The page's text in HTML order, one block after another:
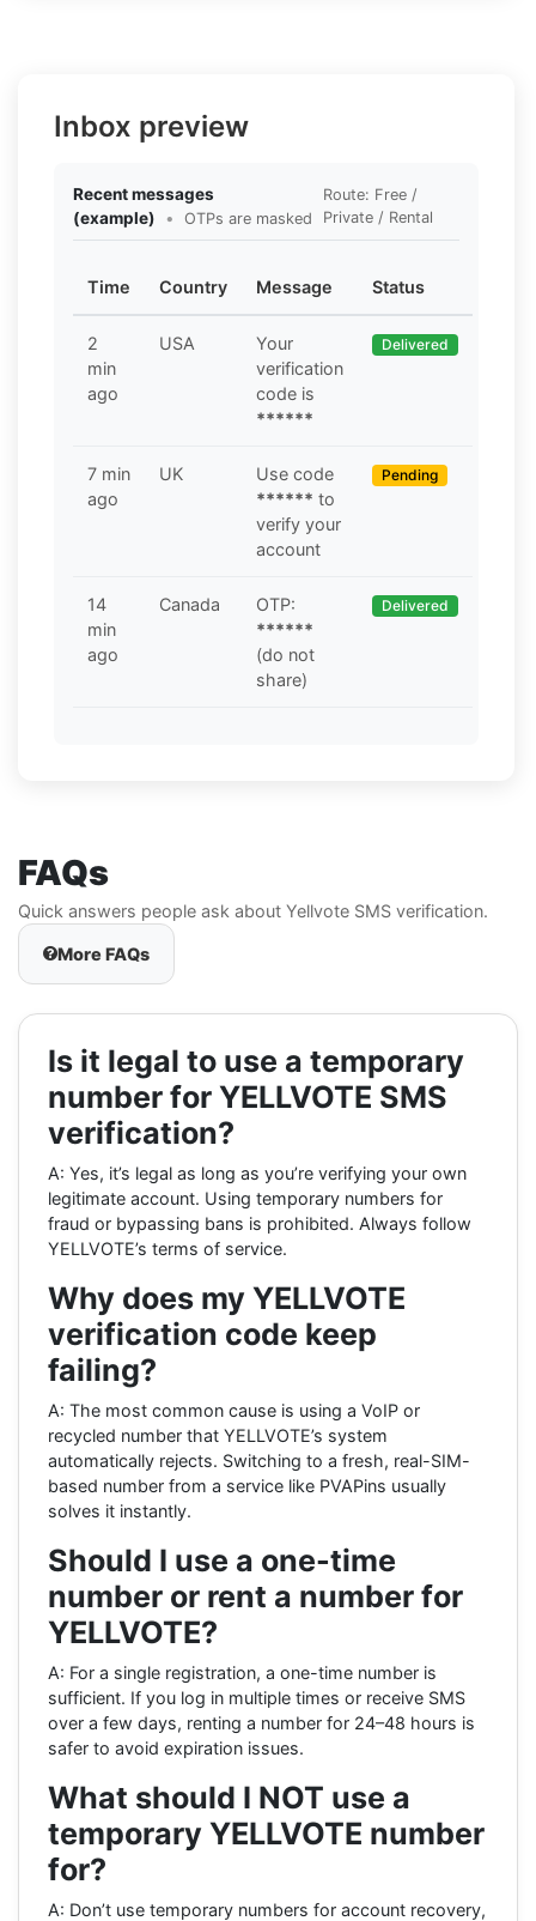
Inbox preview
Recent messages
(example)
• OTPs are masked
Route: Free /
Private / Rental
Time Country Message Status
2
min
ago
USA
Your
verification
code is
******
Delivered
7 min
ago
UK
Use code
****** to
verify your
account
Pending
14
min
ago
Canada
OTP:
******
(do not
share)
Delivered
FAQs
Quick answers people ask about Yellvote SMS verification.
More FAQs
Is it legal to use a temporary
number for YELLVOTE SMS
verification?
A: Yes, it’s legal as long as you’re verifying your own
legitimate account. Using temporary numbers for
fraud or bypassing bans is prohibited. Always follow
YELLVOTE’s terms of service.
Why does my YELLVOTE
verification code keep
failing?
A: The most common cause is using a VoIP or
recycled number that YELLVOTE’s system
automatically rejects. Switching to a fresh, real-SIM-
based number from a service like PVAPins usually
solves it instantly.
Should I use a one-time
number or rent a number for
YELLVOTE?
A: For a single registration, a one-time number is
sufficient. If you log in multiple times or receive SMS
over a few days, renting a number for 24–48 hours is
safer to avoid expiration issues.
What should I NOT use a
temporary YELLVOTE number
for?
A: Don’t use temporary numbers for account recovery,